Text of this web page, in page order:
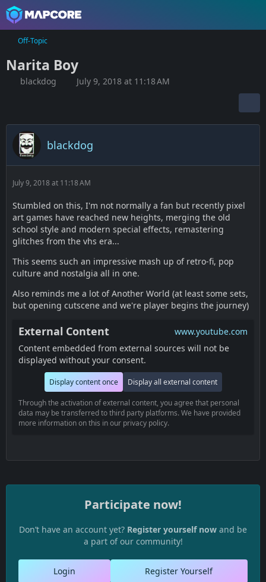
Off-Topic
Narita Boy
blackdog July 9, 2018 at 11:18 AM
blackdog
July 9, 2018 at 11:18 AM
Stumbled on this, I'm not normally a fan but recently pixel
art games have reached new heights, merging the old
school style and modern special effects, remastering
glitches from the vhs era...
This seems such an impressive mash up of retro-fi, pop
culture and nostalgia all in one.
Also reminds me a lot of Another World (at least some sets,
but opening cutscene and we're player begins the journey)
External Content
www.youtube.com
Content embedded from external sources will not be
displayed without your consent.
Display content once Display all external content
Through the activation of external content, you agree that personal
data may be transferred to third party platforms. We have provided
more information on this in our privacy policy.
Participate now!
Don’t have an account yet? Register yourself now and be
a part of our community!
Register Yourself
Login